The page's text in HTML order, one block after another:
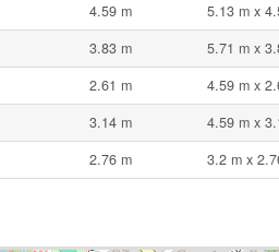
4.59 m
5.13 m x
3.83 m
5.71 m x
2.61 m
4.59 m x
3.14 m
4.59 m x
2.76 m 3.2 m x